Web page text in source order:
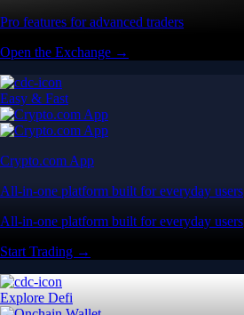
Pro features for advanced traders
Open the Exchange →
Easy & Fast
Crypto.com App
All-in-one platform built for everyday users
All-in-one platform built for everyday users
Start Trading →
Explore Defi